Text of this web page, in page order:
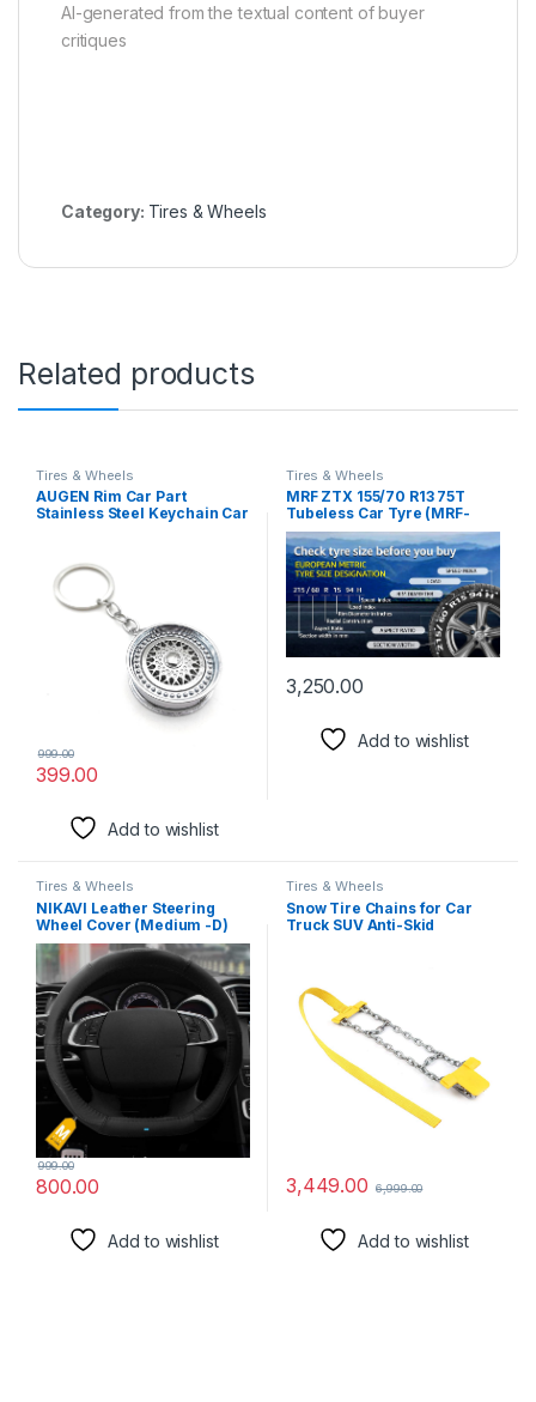
AI-generated from the textual content of buyer
critiques
Category: Tires & Wheels
Related products
Tires & Wheels
AUGEN Rim Car Part
Stainless Steel Keychain Car
(Pack Of 1)
399.00
999.00
Add to wishlist
Tires & Wheels
MRF ZTX 155/70 R13 75T
Tubeless Car Tyre (MRF-
108)
3,250.00
Add to wishlist
Tires & Wheels
NIKAVI Leather Steering
Wheel Cover (Medium -D)
(38cm) Black
800.00
999.00
Add to wishlist
Tires & Wheels
Snow Tire Chains for Car
Truck SUV Anti-Skid
3,449.00 6,999.00
Add to wishlist